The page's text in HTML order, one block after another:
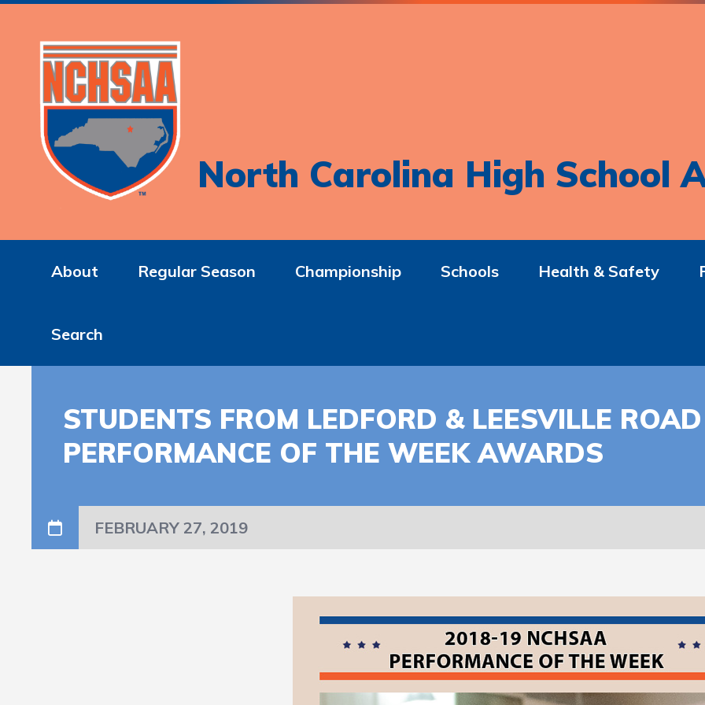
North Carolina High School
About Regular Season Championship Schools Health & Safety
Search
STUDENTS FROM LEDFORD & LEESVILLE
PERFORMANCE OF THE WEEK AWARDS
FEBRUARY 27, 2019